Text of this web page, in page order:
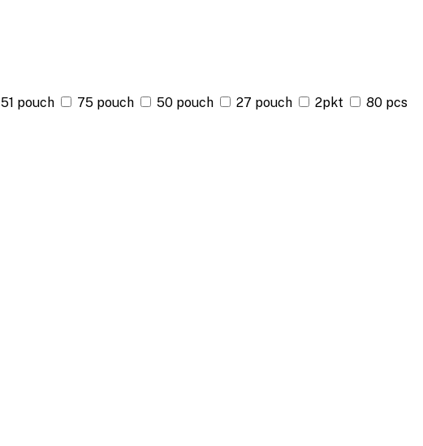
51 pouch 75 pouch 50 pouch 27 pouch 2pkt
80 pcs